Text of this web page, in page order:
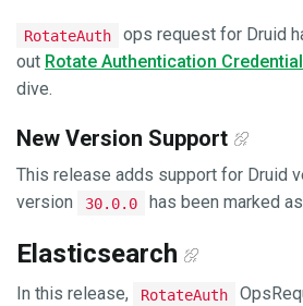
RotateAuth
ops request for Druid
out Rotate Authentication
dive.
New Version Support
This release adds support for Druid
version
30.0.0 has been marked
Elasticsearch
In this release, RotateAuth